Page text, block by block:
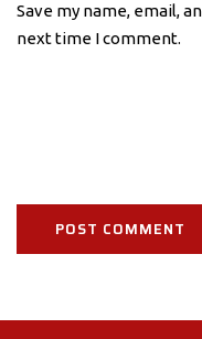
Save my name, email,
next time I comment.